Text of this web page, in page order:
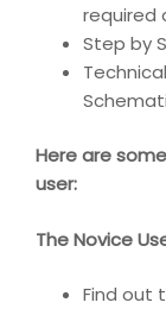
required
Step by
Here are
user:
The Novice
Find out